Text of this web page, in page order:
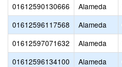
01612590130666
Alameda
01612596117568
Alameda
01612597071632
Alameda
01612596134100
Alameda